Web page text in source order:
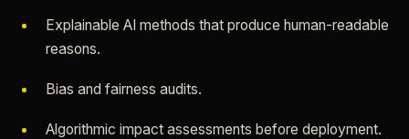
Explainable AI methods that produce human-readable
reasons.
Bias and fairness audits.
Algorithmic impact assessments before deployment.